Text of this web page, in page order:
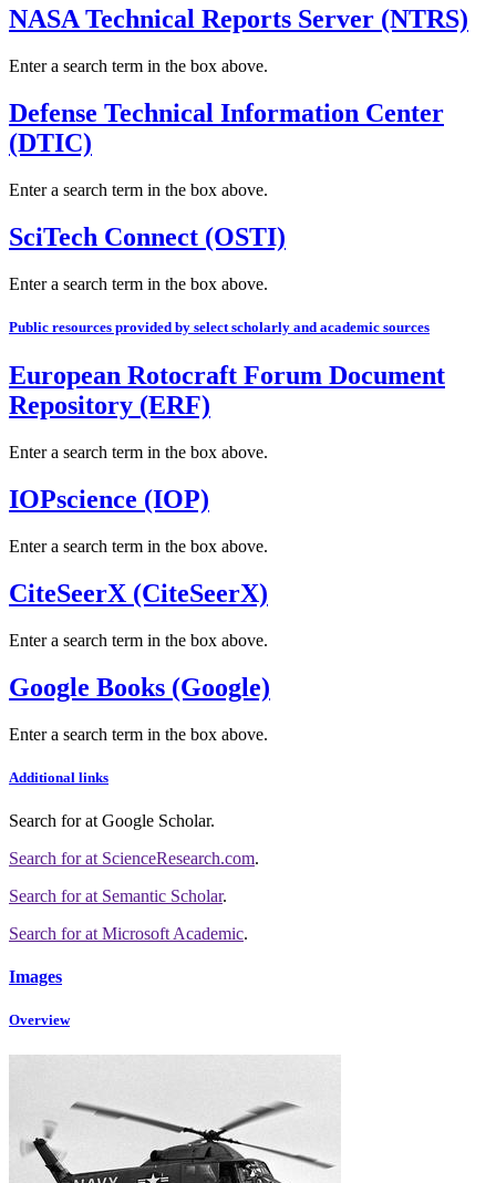
NASA Technical Reports Server (NTRS)
Enter a search term in the box above.
Defense Technical Information Center
(DTIC)
Enter a search term in the box above.
SciTech Connect (OSTI)
Enter a search term in the box above.
Public resources provided by select scholarly and academic sources
European Rotocraft Forum Document
Repository (ERF)
Enter a search term in the box above.
IOPscience (IOP)
Enter a search term in the box above.
CiteSeerX (CiteSeerX)
Enter a search term in the box above.
Google Books (Google)
Enter a search term in the box above.
Additional links
Search forat Google Scholar.
Search forat ScienceResearch.com.
Search forat Semantic Scholar.
Search forat Microsoft Academic.
Images
Overview